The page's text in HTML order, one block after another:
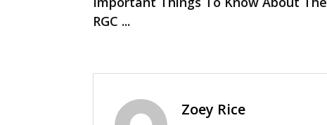
RGC ...
Zoey Rice